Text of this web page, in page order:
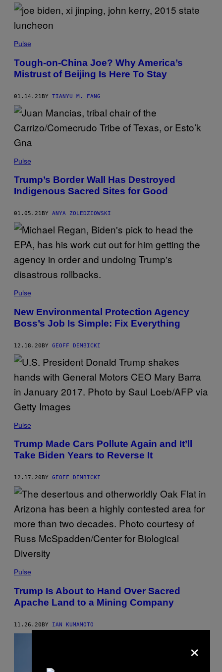
Pulse
Tough-on-China Joe? Why America’s
Mistrust of Beijing Is Here To Stay
01.14.21 BY TIANYU M. FANG
Pulse
Trump’s Border Wall Has Destroyed
Indigenous Sacred Sites for Good
01.05.21 BY ANYA ZOLEDZIOWSKI
Pulse
New Environmental Protection Agency
Boss’s Job Is Simple: Fix Everything
12.18.20BY GEOFF DEMBICKI
Pulse
Trump Made Cars Pollute Again and It’ll
Take Biden Years to Reverse It
12.17.20 BY GEOFF DEMBICKI
Pulse
Trump Is About to Hand Over Sacred
Apache Land to a Mining Company
11.26.20BY IAN KUMAMOTO
×